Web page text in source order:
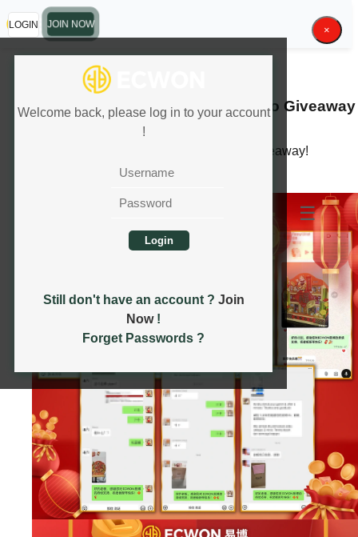
LOGIN JOIN NOW ×
Welcome back, please log in to your account
!
Still don't have an account ? Join
Now!
Forget Passwords ?
☰
13.01.2025 - 31.01.2025
2025 CNY Limited Edition Angpao Giveaway
Exclusive CNY Angpao and Hampers Giveaway!